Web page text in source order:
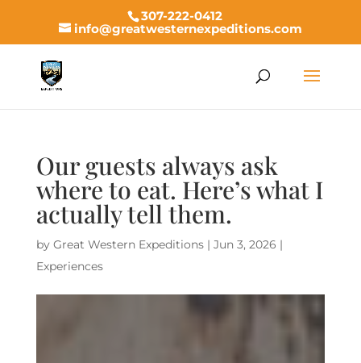
307-222-0412
info@greatwesternexpeditions.com
Our guests always ask
where to eat. Here’s what I
actually tell them.
by Great Western Expeditions| Jun 3, 2026 |
Experiences